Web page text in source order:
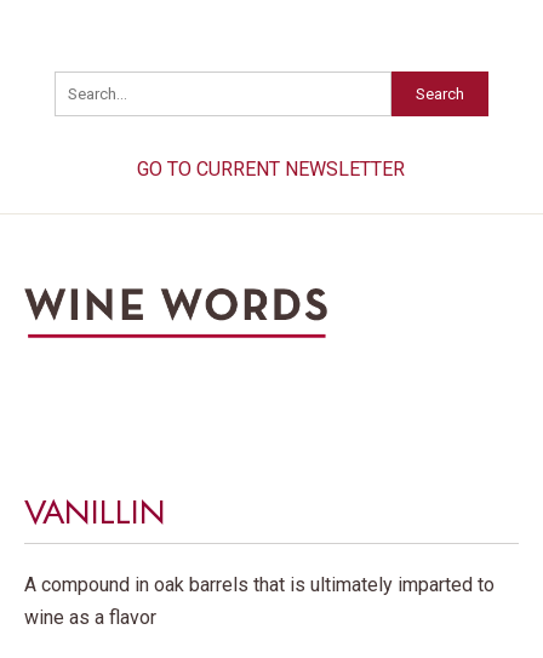
Search
GO TO CURRENT NEWSLETTER
VANILLIN
A compound in oak barrels that is ultimately imparted to
wine as a flavor